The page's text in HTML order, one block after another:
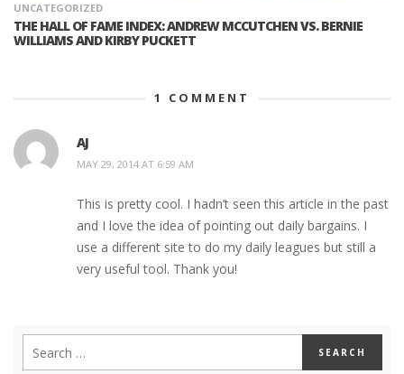
UNCATEGORIZED
THE HALL OF FAME INDEX: ANDREW MCCUTCHEN VS. BERNIE
WILLIAMS AND KIRBY PUCKETT
1 COMMENT
AJ
MAY 29, 2014 AT 6:59 AM
This is pretty cool. I hadn’t seen this article in the past
and I love the idea of pointing out daily bargains. I
use a different site to do my daily leagues but still a
very useful tool. Thank you!